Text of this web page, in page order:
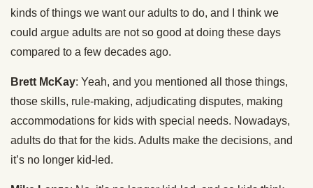
kinds of things we want our adults to do, and I think we
could argue adults are not so good at doing these days
compared to a few decades ago.
Brett McKay: Yeah, and you mentioned all those things,
those skills, rule-making, adjudicating disputes, making
accommodations for kids with special needs. Nowadays,
adults do that for the kids. Adults make the decisions, and
it’s no longer kid-led.